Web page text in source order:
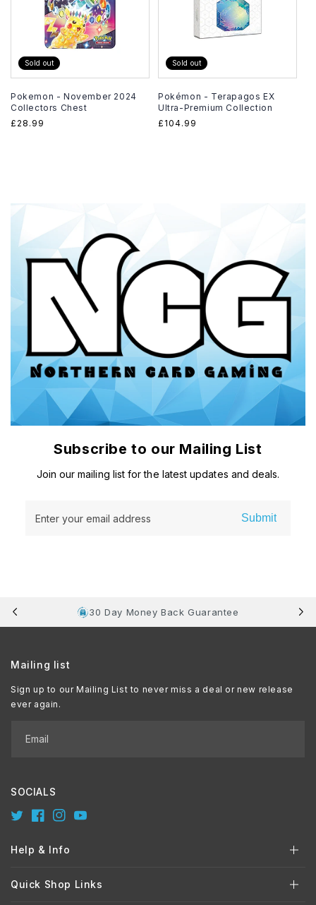
Sold out
Pokemon - November 2024
Collectors Chest
Regular
£28.99
Sold out
Pokémon - Terapagos EX
Ultra-Premium Collection
Regular
£104.99
Subscribe to our Mailing List
Join our mailing list for the latest updates and deals.
Enter your email address Submit
30 Day Money Back Guarantee
Mailing list
Sign up to our Mailing List to never miss a deal or new release
ever again.
Email
SOCIALS
TwitterFacebook
InstagramYouTube
Help & Info
Quick Shop Links